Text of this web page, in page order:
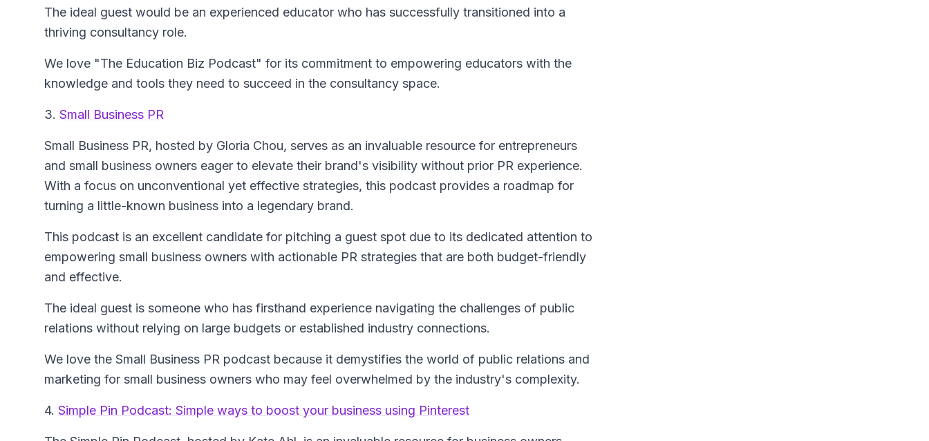
The ideal guest would be an experienced educator who has successfully transitioned into a
thriving consultancy role.
We love "The Education Biz Podcast" for its commitment to empowering educators with the
knowledge and tools they need to succeed in the consultancy space.
3. Small Business PR
Small Business PR, hosted by Gloria Chou, serves as an invaluable resource for entrepreneurs
and small business owners eager to elevate their brand's visibility without prior PR experience.
With a focus on unconventional yet effective strategies, this podcast provides a roadmap for
turning a little-known business into a legendary brand.
This podcast is an excellent candidate for pitching a guest spot due to its dedicated attention to
empowering small business owners with actionable PR strategies that are both budget-friendly
and effective.
The ideal guest is someone who has firsthand experience navigating the challenges of public
relations without relying on large budgets or established industry connections.
We love the Small Business PR podcast because it demystifies the world of public relations and
marketing for small business owners who may feel overwhelmed by the industry's complexity.
4. Simple Pin Podcast: Simple ways to boost your business using Pinterest